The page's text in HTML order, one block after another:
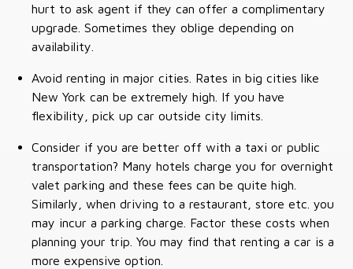
hurt to ask agent if they can offer a complimentary
upgrade. Sometimes they oblige depending on
availability.
Avoid renting in major cities. Rates in big cities like
New York can be extremely high. If you have
flexibility, pick up car outside city limits.
Consider if you are better off with a taxi or public
transportation? Many hotels charge you for overnight
valet parking and these fees can be quite high.
Similarly, when driving to a restaurant, store etc. you
may incur a parking charge. Factor these costs when
planning your trip. You may find that renting a car is a
more expensive option.